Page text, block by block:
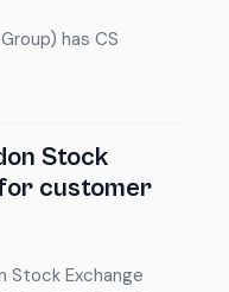
has CS
Stock
customer
Stock Exchange